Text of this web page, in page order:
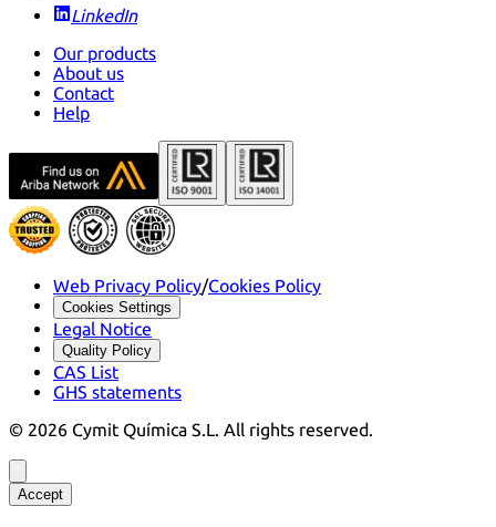
LinkedIn
Our products
About us
Contact
Help
Web Privacy Policy/Cookies Policy
Cookies Settings
Legal Notice
Quality Policy
CAS List
GHS statements
© 2026 Cymit Química S.L. All rights reserved.
Accept